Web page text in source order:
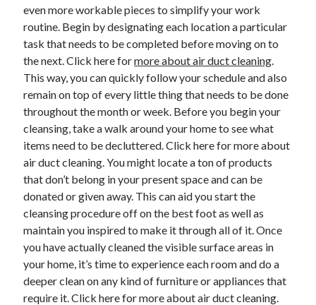
even more workable pieces to simplify your work
routine. Begin by designating each location a particular
task that needs to be completed before moving on to
the next. Click here formore about air duct cleaning.
This way, you can quickly follow your schedule and also
remain on top of every little thing that needs to be done
throughout the month or week. Before you begin your
cleansing, take a walk around your home to see what
items need to be decluttered. Click here for more about
air duct cleaning. You might locate a ton of products
that don’t belong in your present space and can be
donated or given away. This can aid you start the
cleansing procedure off on the best foot as well as
maintain you inspired to make it through all of it. Once
you have actually cleaned the visible surface areas in
your home, it’s time to experience each room and do a
deeper clean on any kind of furniture or appliances that
require it. Click here for more about air duct cleaning.